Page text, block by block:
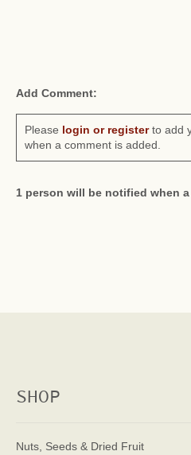
Add Comment:
Please login or registerto add
when a comment is added.
1 person will be notified when
SHOP
Nuts, Seeds & Dried Fruit